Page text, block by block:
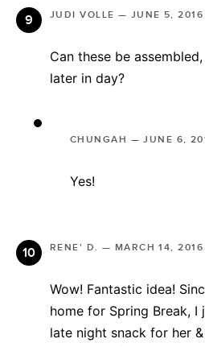
JUDI VOLLE — JUNE 5, 2016
Can these be
later in day?
CHUNGAH —JUNE 6,
Yes!
RENE' D. — MARCH 14,
Wow! Fantastic idea!
home for Spring Break, I
late night snack for her